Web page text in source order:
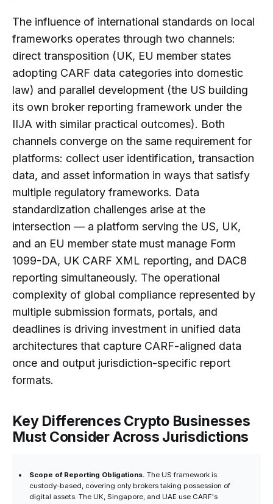
The influence of international standards on local
frameworks operates through two channels:
direct transposition (UK, EU member states
adopting CARF data categories into domestic
law) and parallel development (the US building
its own broker reporting framework under the
IIJA with similar practical outcomes). Both
channels converge on the same requirement for
platforms: collect user identification, transaction
data, and asset information in ways that satisfy
multiple regulatory frameworks. Data
standardization challenges arise at the
intersection — a platform serving the US, UK,
and an EU member state must manage Form
1099-DA, UK CARF XML reporting, and DAC8
reporting simultaneously. The operational
complexity of global compliance represented by
multiple submission formats, portals, and
deadlines is driving investment in unified data
architectures that capture CARF-aligned data
once and output jurisdiction-specific report
formats.
Key Differences Crypto Businesses
Must Consider Across Jurisdictions
Scope of Reporting Obligations. The US framework is
custody-based, covering only brokers taking possession of
digital assets. The UK, Singapore, and UAE use CARF's